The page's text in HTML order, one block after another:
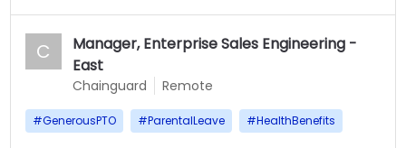
C
Manager, Enterprise Sales Engineering -
East
Chainguard Remote
#GenerousPTO #ParentalLeave #HealthBenefits